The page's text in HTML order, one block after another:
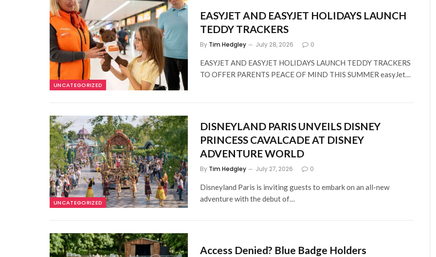
UNCATEGORIZED
EASYJET AND EASYJET HOLIDAYS LAUNCH
TEDDY TRACKERS
By Tim Hedgley July 28, 2026 0
EASYJET AND EASYJET HOLIDAYS LAUNCH TEDDY TRACKERS
TO OFFER PARENTS PEACE OF MIND THIS SUMMER easyJet…
UNCATEGORIZED
DISNEYLAND PARIS UNVEILS DISNEY
PRINCESS CAVALCADE AT DISNEY
ADVENTURE WORLD
By Tim Hedgley July 27, 2026 0
Disneyland Paris is inviting guests to embark on an all-new
adventure with the debut of…
Access Denied? Blue Badge Holders